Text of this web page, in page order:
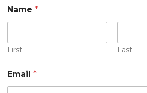
m
a
N
e
o
Name*
First Last
Email*